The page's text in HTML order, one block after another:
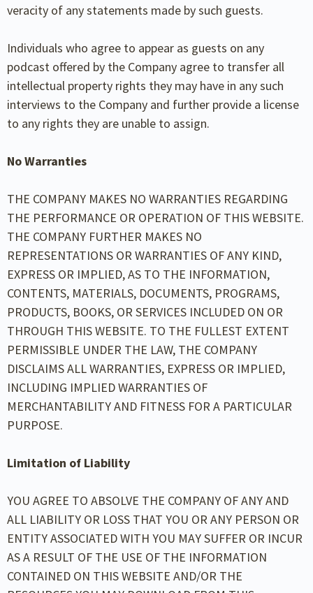
veracity of any statements made by such guests.
Individuals who agree to appear as guests on any
podcast offered by the Company agree to transfer all
intellectual property rights they may have in any such
interviews to the Company and further provide a license
to any rights they are unable to assign.
No Warranties
THE COMPANY MAKES NO WARRANTIES REGARDING
THE PERFORMANCE OR OPERATION OF THIS WEBSITE.
THE COMPANY FURTHER MAKES NO
REPRESENTATIONS OR WARRANTIES OF ANY KIND,
EXPRESS OR IMPLIED, AS TO THE INFORMATION,
CONTENTS, MATERIALS, DOCUMENTS, PROGRAMS,
PRODUCTS, BOOKS, OR SERVICES INCLUDED ON OR
THROUGH THIS WEBSITE. TO THE FULLEST EXTENT
PERMISSIBLE UNDER THE LAW, THE COMPANY
DISCLAIMS ALL WARRANTIES, EXPRESS OR IMPLIED,
INCLUDING IMPLIED WARRANTIES OF
MERCHANTABILITY AND FITNESS FOR A PARTICULAR
PURPOSE.
Limitation of Liability
YOU AGREE TO ABSOLVE THE COMPANY OF ANY AND
ALL LIABILITY OR LOSS THAT YOU OR ANY PERSON OR
ENTITY ASSOCIATED WITH YOU MAY SUFFER OR INCUR
AS A RESULT OF THE USE OF THE INFORMATION
CONTAINED ON THIS WEBSITE AND/OR THE